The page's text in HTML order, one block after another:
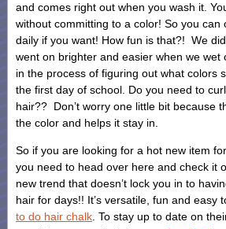
and comes right out when you wash it.
without committing to a color! So you can
daily if you want! How fun is that?! We
went on brighter and easier when we wet
in the process of figuring out what colors
the first day of school. Do you need to
hair?? Don’t worry one little bit because
the color and helps it stay in.
So if you are looking for a hot new item
you need to head over here and check it
new trend that doesn’t lock you in to
hair for days!! It’s versatile, fun and easy
to do hair chalk . To stay up to date on